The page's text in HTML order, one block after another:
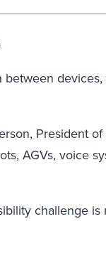
President
AGVs, voice
challenge